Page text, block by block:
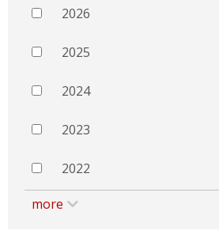
2026
2025
2024
2023
2022
more